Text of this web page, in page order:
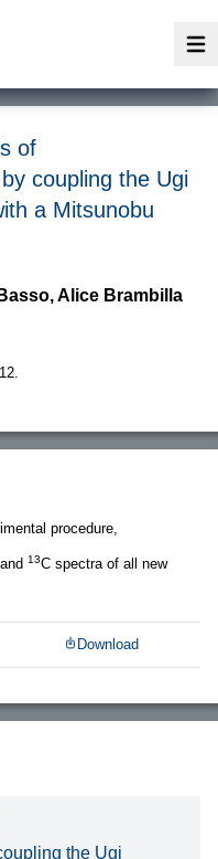
of
coupling the Ugi
a Mitsunobu
Alice Brambilla
procedure,
13C spectra of all new
Download
the Ugi